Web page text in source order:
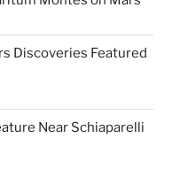
Discoveries Featured
Near Schiaparelli